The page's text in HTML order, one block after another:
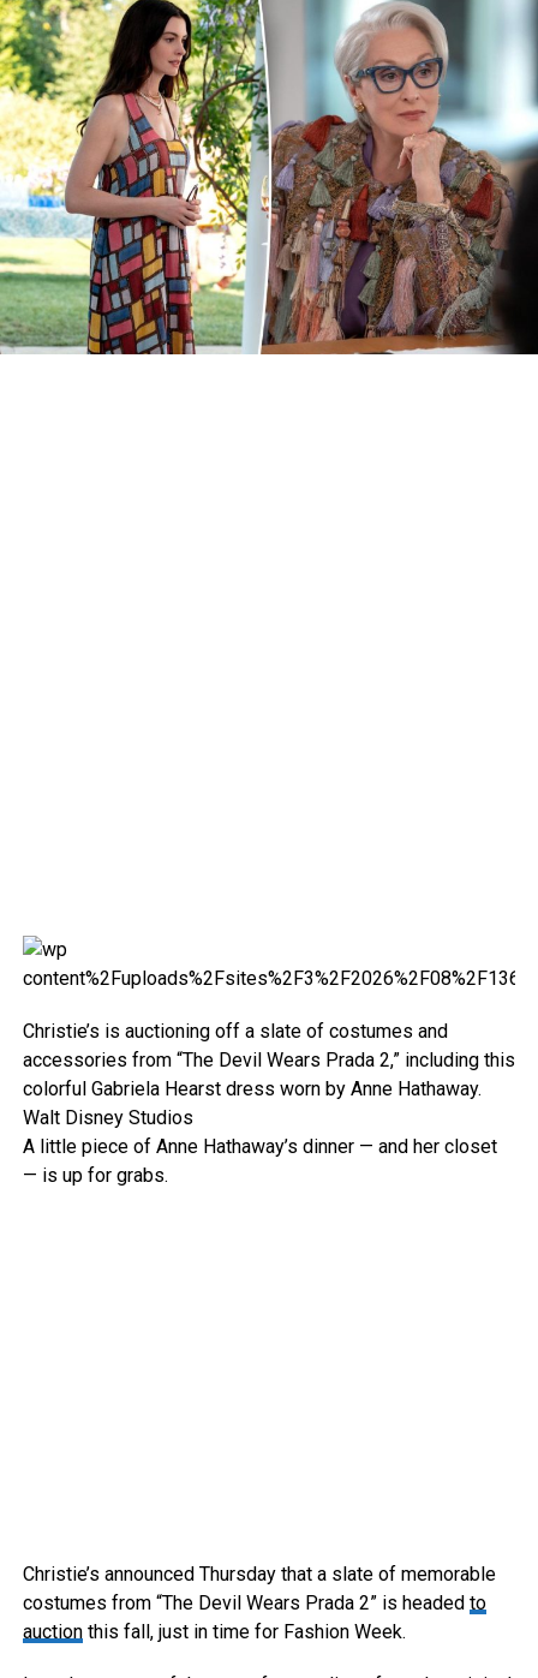
Christie’s is auctioning off a slate of costumes and
accessories from “The Devil Wears Prada 2,” including this
colorful Gabriela Hearst dress worn by Anne Hathaway.
Walt Disney Studios
A little piece of Anne Hathaway’s dinner — and her closet
— is up for grabs.
Christie’s announced Thursday that a slate of memorable
costumes from “The Devil Wears Prada 2” is headed to
auctionthis fall, just in time for Fashion Week.